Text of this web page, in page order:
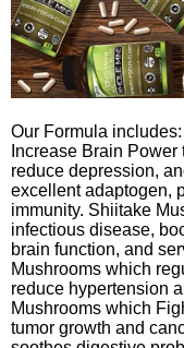
Our Formula
Increase Brain
reduce depression,
excellent adaptogen,
immunity. Shiitake
infectious disease,
brain function, and
Mushrooms which
reduce hypertension
Mushrooms which
tumor growth and